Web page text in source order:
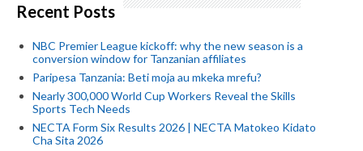
Recent Posts
NBC Premier League kickoff: why the new season is a
conversion window for Tanzanian affiliates
Paripesa Tanzania: Beti moja au mkeka mrefu?
Nearly 300,000 World Cup Workers Reveal the Skills
Sports Tech Needs
NECTA Form Six Results 2026 | NECTA Matokeo Kidato
Cha Sita 2026